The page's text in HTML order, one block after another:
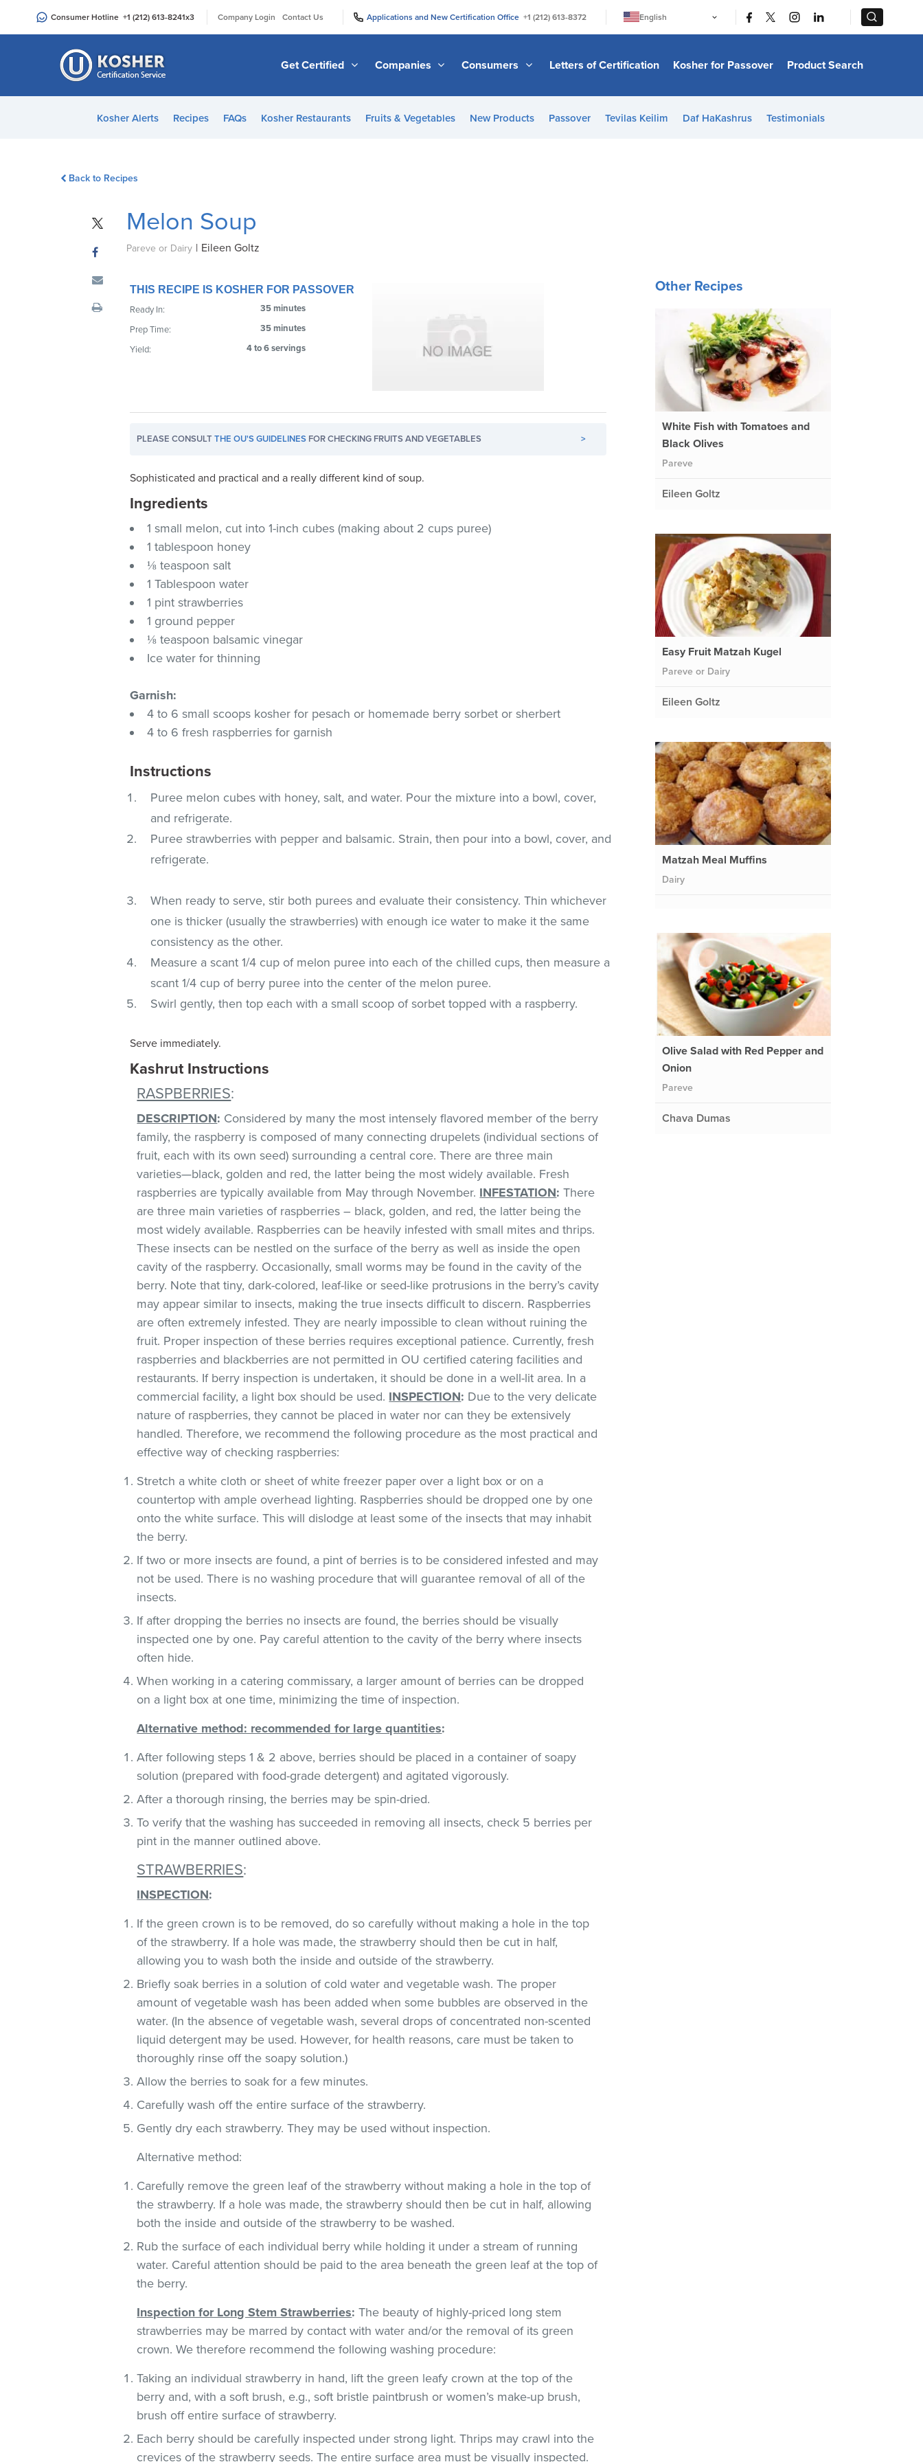
an
Consumer Hotline +1 (212) 613-8241x3 Company Login Contact Us Applications and New Certification Office +1 (212) 613-8372
English
日本語
Bahasa Melayu
Italiano
Get Certified Companies Consumers Letters of Certification Kosher for Passover Product Search
Kosher Alerts Recipes FAQs Kosher Restaurants Fruits & Vegetables New Products Passover Tevilas Keilim Daf HaKashrus Testimonials
Back to Recipes
Melon Soup
Pareve or Dairy | Eileen Goltz
THIS RECIPE IS KOSHER FOR PASSOVER
Ready In:
35 minutes
Prep Time:
35 minutes
Yield:
4 to 6 servings
PLEASE CONSULTTHE OU'S GUIDELINES FOR CHECKING FRUITS AND VEGETABLES >
Sophisticated and practical and a really different kind of soup.
Ingredients
1 small melon, cut into 1-inch cubes (making about 2 cups puree)
1 tablespoon honey
⅛ teaspoon salt
1 Tablespoon water
1 pint strawberries
1 ground pepper
⅛ teaspoon balsamic vinegar
Ice water for thinning
Garnish:
4 to 6 small scoops kosher for pesach or homemade berry sorbet or sherbert
4 to 6 fresh raspberries for garnish
Instructions
Puree melon cubes with honey, salt, and water. Pour the mixture into a bowl, cover,
and refrigerate.
Puree strawberries with pepper and balsamic. Strain, then pour into a bowl, cover, and
refrigerate.
When ready to serve, stir both purees and evaluate their consistency. Thin whichever
one is thicker (usually the strawberries) with enough ice water to make it the same
consistency as the other.
Measure a scant 1/4 cup of melon puree into each of the chilled cups, then measure a
scant 1/4 cup of berry puree into the center of the melon puree.
Swirl gently, then top each with a small scoop of sorbet topped with a raspberry.
Serve immediately.
Kashrut Instructions
RASPBERRIES:
DESCRIPTION: Considered by many the most intensely flavored member of the berry
family, the raspberry is composed of many connecting drupelets (individual sections of
fruit, each with its own seed) surrounding a central core. There are three main
varieties—black, golden and red, the latter being the most widely available. Fresh
raspberries are typically available from May through November. INFESTATION:There
are three main varieties of raspberries – black, golden, and red, the latter being the
most widely available. Raspberries can be heavily infested with small mites and thrips.
These insects can be nestled on the surface of the berry as well as inside the open
cavity of the raspberry. Occasionally, small worms may be found in the cavity of the
berry. Note that tiny, dark-colored, leaf-like or seed-like protrusions in the berry’s cavity
may appear similar to insects, making the true insects difficult to discern. Raspberries
are often extremely infested. They are nearly impossible to clean without ruining the
fruit. Proper inspection of these berries requires exceptional patience. Currently, fresh
raspberries and blackberries are not permitted in OU certified catering facilities and
restaurants. If berry inspection is undertaken, it should be done in a well-lit area. In a
commercial facility, a light box should be used. INSPECTION: Due to the very delicate
nature of raspberries, they cannot be placed in water nor can they be extensively
handled. Therefore, we recommend the following procedure as the most practical and
effective way of checking raspberries:
Stretch a white cloth or sheet of white freezer paper over a light box or on a
countertop with ample overhead lighting. Raspberries should be dropped one by one
onto the white surface. This will dislodge at least some of the insects that may inhabit
the berry.
If two or more insects are found, a pint of berries is to be considered infested and may
not be used. There is no washing procedure that will guarantee removal of all of the
insects.
If after dropping the berries no insects are found, the berries should be visually
inspected one by one. Pay careful attention to the cavity of the berry where insects
often hide.
When working in a catering commissary, a larger amount of berries can be dropped
on a light box at one time, minimizing the time of inspection.
Alternative method: recommended for large quantities:
After following steps 1 & 2 above, berries should be placed in a container of soapy
solution (prepared with food-grade detergent) and agitated vigorously.
After a thorough rinsing, the berries may be spin-dried.
To verify that the washing has succeeded in removing all insects, check 5 berries per
pint in the manner outlined above.
STRAWBERRIES:
INSPECTION:
If the green crown is to be removed, do so carefully without making a hole in the top
of the strawberry. If a hole was made, the strawberry should then be cut in half,
allowing you to wash both the inside and outside of the strawberry.
Briefly soak berries in a solution of cold water and vegetable wash. The proper
amount of vegetable wash has been added when some bubbles are observed in the
water. (In the absence of vegetable wash, several drops of concentrated non-scented
liquid detergent may be used. However, for health reasons, care must be taken to
thoroughly rinse off the soapy solution.)
Allow the berries to soak for a few minutes.
Carefully wash off the entire surface of the strawberry.
Gently dry each strawberry. They may be used without inspection.
Alternative method:
Carefully remove the green leaf of the strawberry without making a hole in the top of
the strawberry. If a hole was made, the strawberry should then be cut in half, allowing
both the inside and outside of the strawberry to be washed.
Rub the surface of each individual berry while holding it under a stream of running
water. Careful attention should be paid to the area beneath the green leaf at the top of
the berry.
Inspection for Long Stem Strawberries: The beauty of highly-priced long stem
strawberries may be marred by contact with water and/or the removal of its green
crown. We therefore recommend the following washing procedure:
Taking an individual strawberry in hand, lift the green leafy crown at the top of the
berry and, with a soft brush, e.g., soft bristle paintbrush or women’s make-up brush,
brush off entire surface of strawberry.
Each berry should be carefully inspected under strong light. Thrips may crawl into the
crevices of the strawberry seeds. The entire surface area must be visually inspected.
Other Recipes
White Fish with Tomatoes and
Black Olives
Pareve
Eileen Goltz
Easy Fruit Matzah Kugel
Pareve or Dairy
Eileen Goltz
Matzah Meal Muffins
Dairy
Olive Salad with Red Pepper and
Onion
Pareve
Chava Dumas